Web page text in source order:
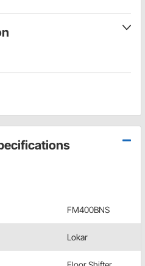
FM400BNS
Lokar